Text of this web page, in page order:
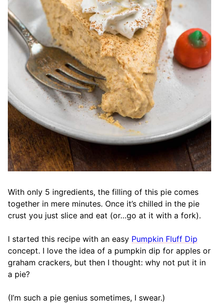
With only 5 ingredients, the filling of this pie comes
together in mere minutes. Once it’s chilled in the pie
crust you just slice and eat (or…go at it with a fork).
I started this recipe with an easy Pumpkin Fluff Dip
concept. I love the idea of a pumpkin dip for apples or
graham crackers, but then I thought: why not put it in
a pie?
(I’m such a pie genius sometimes, I swear.)